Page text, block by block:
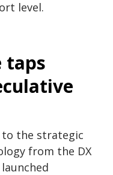
level.
taps
to the strategic
from the DX